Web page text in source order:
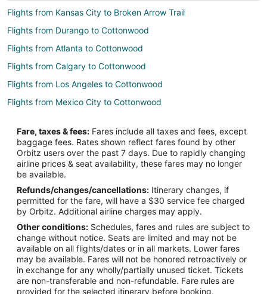
Flights from Kansas City to Broken Arrow Trail
Flights from Durango to Cottonwood
Flights from Atlanta to Cottonwood
Flights from Calgary to Cottonwood
Flights from Los Angeles to Cottonwood
Flights from Mexico City to Cottonwood
Flights from Seattle to Cottonwood
Flights from Santa Fe to Cottonwood
Flights from Palm Springs to Cottonwood
Flights from La Ceiba to Cottonwood
Flights from Lewiston to Cottonwood
Flights from Liuzhou to Cottonwood
Flights from Rimouski to Cottonwood
Flights from Buffalo to Cottonwood
Flights from Spokane to Cottonwood
Fare, taxes & fees: Fares include all taxes and fees, except
baggage fees. Rates shown reflect fares found by other
Orbitz users over the past 7 days. Due to rapidly changing
airline prices & seat availability, these fares may no longer
be available.
Refunds/changes/cancellations: Itinerary changes, if
permitted for the fare, will have a $30 service fee charged
by Orbitz. Additional airline charges may apply.
Other conditions: Schedules, fares and rules are subject to
change without notice. Seats are limited and may not be
available on all flights/dates or in all markets. Lower fares
may be available. Fares will not be honored retroactively or
in exchange for any wholly/partially unused ticket. Tickets
are non-transferable and non-refundable. Fare rules are
provided for the selected itinerary before booking.